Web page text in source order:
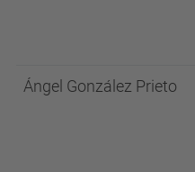
Ángel González Prieto